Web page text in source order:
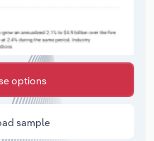
options
sample